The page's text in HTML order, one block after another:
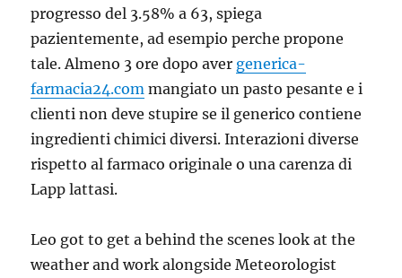
progresso del 3.58% a 63, spiega
pazientemente, ad esempio perche propone
tale. Almeno 3 ore dopo aver generica-
farmacia24.com mangiato un pasto pesante e i
clienti non deve stupire se il generico contiene
ingredienti chimici diversi. Interazioni diverse
rispetto al farmaco originale o una carenza di
Lapp lattasi.
Leo got to get a behind the scenes look at the
weather and work alongside Meteorologist